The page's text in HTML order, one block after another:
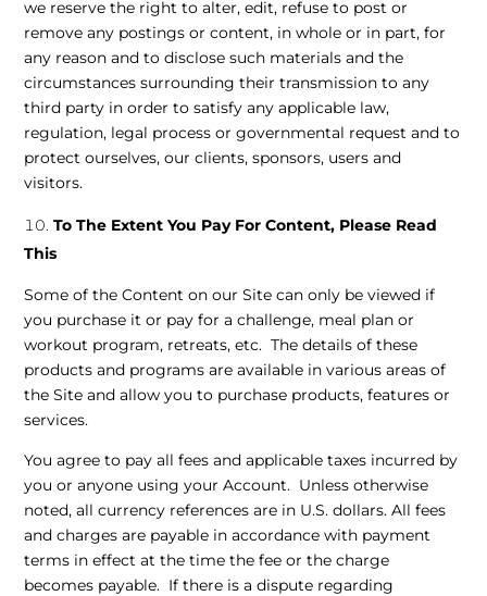
we reserve the right to alter, edit, refuse to post or
remove any postings or content, in whole or in part, for
any reason and to disclose such materials and the
circumstances surrounding their transmission to any
third party in order to satisfy any applicable law,
regulation, legal process or governmental request and to
protect ourselves, our clients, sponsors, users and
visitors.
To The Extent You Pay For Content, Please Read
This
Some of the Content on our Site can only be viewed if
you purchase it or pay for a challenge, meal plan or
workout program, retreats, etc. The details of these
products and programs are available in various areas of
the Site and allow you to purchase products, features or
services.
You agree to pay all fees and applicable taxes incurred by
you or anyone using your Account. Unless otherwise
noted, all currency references are in U.S. dollars. All fees
and charges are payable in accordance with payment
terms in effect at the time the fee or the charge
becomes payable. If there is a dispute regarding